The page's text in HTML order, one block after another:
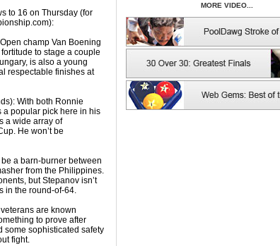
to 16 on Thursday (for
champ Van Boening
to stage a couple
is also a young
respectable finishes at
With both Ronnie
a popular pick here in his
a wide array of
He won’t be
a barn-burner between
from the Philippines.
but Stepanov isn’t
in the round-of-64.
are known
to prove after
some sophisticated safety
fight.
MORE VIDEO...